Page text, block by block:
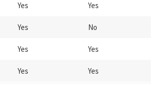
Yes Yes
Yes No
Yes Yes
Yes Yes